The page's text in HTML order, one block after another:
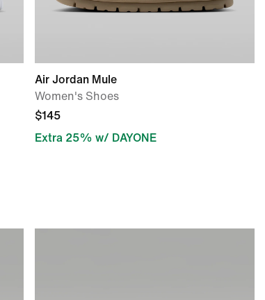
Air Jordan Mule
Women's Shoes
$145
Extra 25% w/ DAYONE